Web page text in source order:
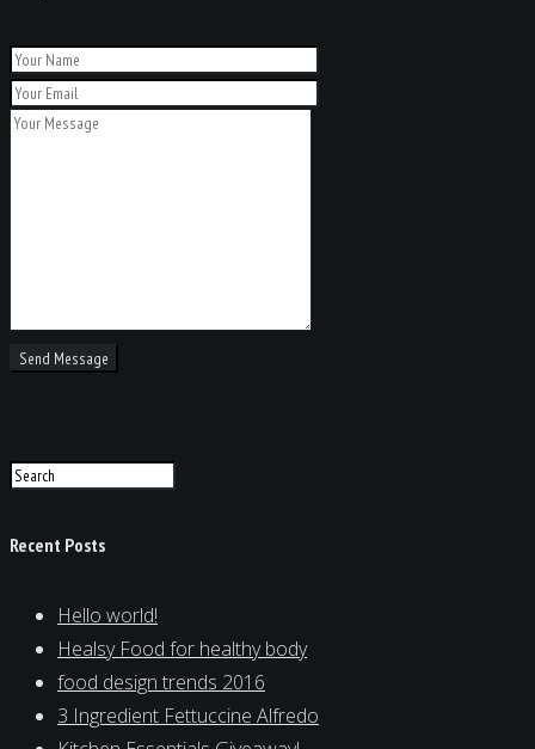
Recent Posts
Hello world!
Healsy Food for healthy body
food design trends 2016
3 Ingredient Fettuccine Alfredo